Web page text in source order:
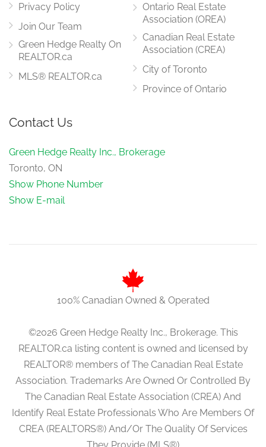
Privacy Policy
Join Our Team
Green Hedge Realty On
REALTOR.ca
MLS® REALTOR.ca
Ontario Real Estate
Association (OREA)
Canadian Real Estate
Association (CREA)
City of Toronto
Province of Ontario
Contact Us
Green Hedge Realty Inc., Brokerage
Toronto, ON
Show Phone Number
Show E-mail
100% Canadian Owned & Operated
©2026 Green Hedge Realty Inc., Brokerage. This
REALTOR.ca listing content is owned and licensed by
REALTOR® members of The Canadian Real Estate
Association. Trademarks Are Owned Or Controlled By
The Canadian Real Estate Association (CREA) And
Identify Real Estate Professionals Who Are Members Of
CREA (REALTORS®) And/Or The Quality Of Services